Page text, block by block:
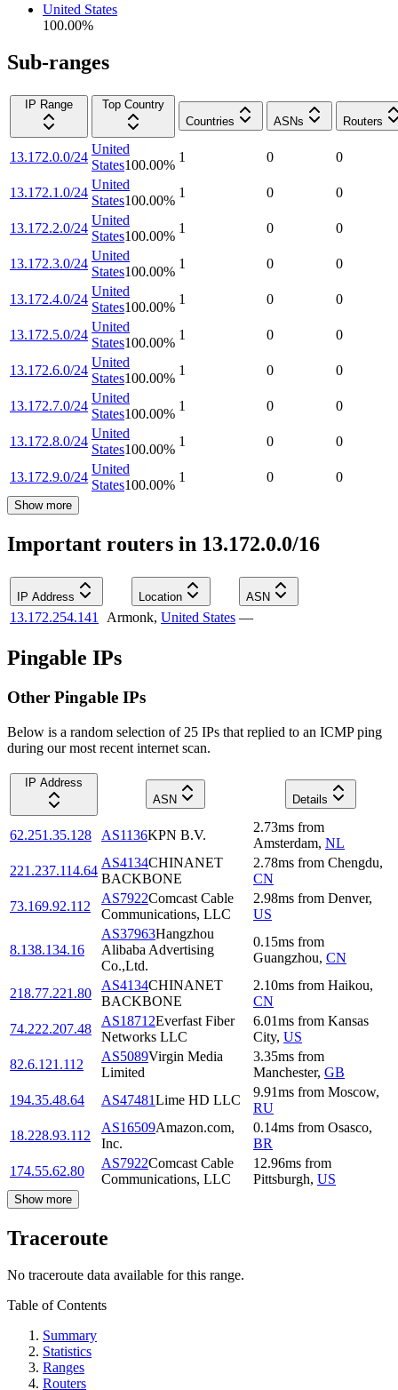
United States
100.00%
Sub-ranges
IP Range
Top Country
Countries
ASNs Routers
13.172.0.0/24
United
States100.00%
1 0 0
13.172.1.0/24
United
States100.00%
1 0 0
13.172.2.0/24
United
States100.00%
1 0 0
13.172.3.0/24
United
States100.00%
1 0 0
13.172.4.0/24
United
States100.00%
1 0 0
13.172.5.0/24
United
States100.00%
1 0 0
13.172.6.0/24
United
States100.00%
1 0 0
13.172.7.0/24
United
States100.00%
1 0 0
13.172.8.0/24
United
States100.00%
1 0 0
13.172.9.0/24
United
States100.00%
1 0 0
Show more
Important routers in 13.172.0.0/16
IP Address Location ASN
13.172.254.141 Armonk, United States —
Pingable IPs
Other Pingable IPs
Below is a random selection of 25 IPs that replied to an ICMP ping
during our most recent internet scan.
IP Address
ASN
Details
62.251.35.128 AS1136KPN B.V.
2.73ms from
Amsterdam, NL
221.237.114.64
AS4134CHINANET
BACKBONE
2.78ms from Chengdu,
CN
73.169.92.112
AS7922Comcast Cable
Communications, LLC
2.98ms from Denver,
US
8.138.134.16
AS37963Hangzhou
Alibaba Advertising
Co.,Ltd.
0.15ms from
Guangzhou, CN
218.77.221.80
AS4134CHINANET
BACKBONE
2.10ms from Haikou,
CN
74.222.207.48
AS18712Everfast Fiber
Networks LLC
6.01ms from Kansas
City, US
82.6.121.112
AS5089Virgin Media
Limited
3.35ms from
Manchester, GB
194.35.48.64
AS47481Lime HD LLC
9.91ms from Moscow,
RU
18.228.93.112
AS16509Amazon.com,
Inc.
0.14ms from Osasco,
BR
174.55.62.80
AS7922Comcast Cable
Communications, LLC
12.96ms from
Pittsburgh, US
Show more
Traceroute
No traceroute data available for this range.
Table of Contents
Summary
Statistics
Ranges
Routers